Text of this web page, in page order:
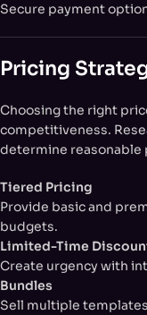
Secure payment
Pricing
Choosing the right
competitiveness.
determine reasonable
Tiered Pricing
Provide basic and
budgets.
Limited-Time
Create urgency with
Bundles
Sell multiple